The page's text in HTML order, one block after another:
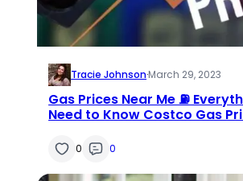
Tracie Johnson·March 29, 2023
Gas Prices Near Me ⛽
Need to Know Costco Gas
0 0